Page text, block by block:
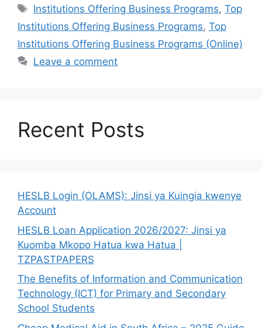
Tags
Institutions Offering Business Programs,Top
Institutions Offering Business Programs, Top
Institutions Offering Business Programs (Online)
Leave a comment
Recent Posts
HESLB Login (OLAMS): Jinsi ya Kuingia kwenye
Account
HESLB Loan Application 2026/2027: Jinsi ya
Kuomba Mkopo Hatua kwa Hatua |
TZPASTPAPERS
The Benefits of Information and Communication
Technology (ICT) for Primary and Secondary
School Students